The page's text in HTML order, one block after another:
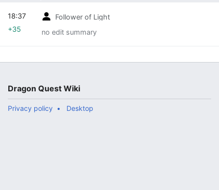
Follower of Light
no edit summary
18:37
+35
Dragon Quest Wiki
Privacy policy Desktop